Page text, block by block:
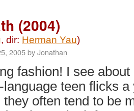
(2004)
, dir: Herman Yau)
2005byJonathan
fashion! I see about
teen flicks a
they often tend to be